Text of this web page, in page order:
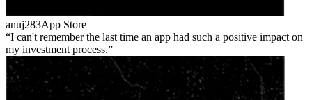
anuj283App Store
I can't remember the last time an app had such a positive impact on
my investment process.